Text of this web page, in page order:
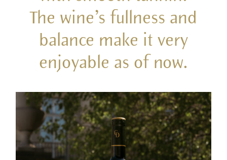
The wine’s fullness and
balance make it very
enjoyable as of now.